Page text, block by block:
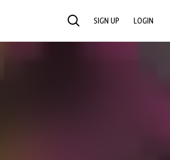
SEARCH SIGN UP LOGIN